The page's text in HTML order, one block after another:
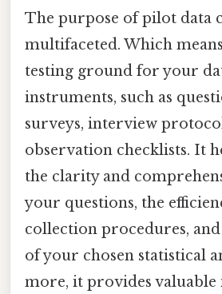
The purpose of pilot data
multifaceted. Which
testing ground for your
instruments, such as
surveys, interview
observation checklists. It
the clarity and
your questions, the
collection procedures,
of your chosen statistical
more, it provides valuable